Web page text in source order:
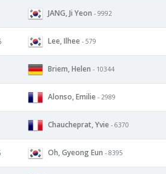
JANG, Ji Yeon - 9992
Lee, Ilhee - 579
Briem, Helen - 10344
Alonso, Emilie - 2989
Chaucheprat, Yvie - 6370
Oh, Gyeong Eun - 8395